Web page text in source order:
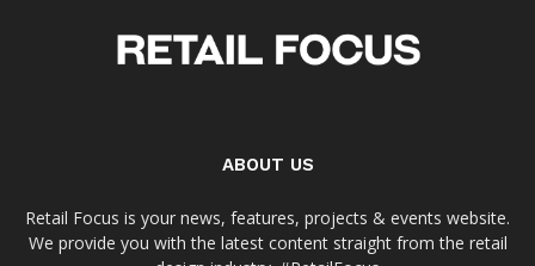
ABOUT US
Retail Focus is your news, features, projects & events website.
We provide you with the latest content straight from the retail